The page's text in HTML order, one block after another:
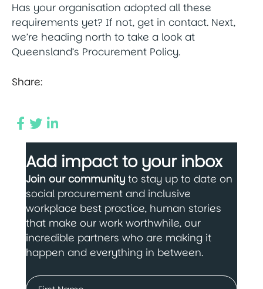
Has your organisation adopted all these
requirements yet? If not, get in contact. Next,
we’re heading north to take a look at
Queensland’s Procurement Policy.
Share:
Add impact to your inbox
Join our community to stay up to date on
social procurement and inclusive
workplace best practice, human stories
that make our work worthwhile, our
incredible partners who are making it
happen and everything in between.
Name